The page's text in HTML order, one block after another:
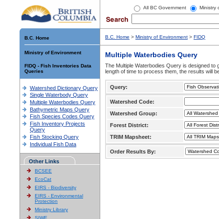
All BC Government Ministry
B.C. Home
Ministry of Environment
FIDQ - Fish Inventories Data
Queries
Watershed Dictionary Query
Single Waterbody Query
Multiple Waterbodies Query
Bathymetric Maps Query
Fish Species Codes Query
Fish Inventory Projects
Query
Fish Stocking Query
Individual Fish Data
Other Links
BCSEE
EcoCat
EIRS - Biodiversity
EIRS - Environmental
Protection
Ministry Library
SIWE
B.C. Home > Ministry of Environment > FIDQ
Multiple Waterbodies Query
The Multiple Waterbodies Query is designed to
length of time to process them, the results will
Query:
Watershed Code:
Watershed Group:
Forest District:
TRIM Mapsheet:
Order Results By: